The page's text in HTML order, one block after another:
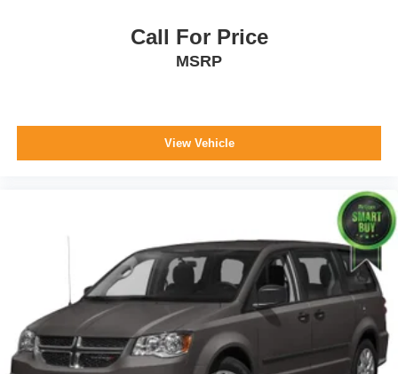
Front And Rear Map Lights
For Details, Visit DriveUconnect.com
Instrument Panel Covered Bin, Interior Concealed
Storage, Driver / Passenger And Rear Door Bins
Delayed Accessory Power
Driver Information Center
Redundant Digital Speedometer
Call For Price
MSRP
View Vehicle